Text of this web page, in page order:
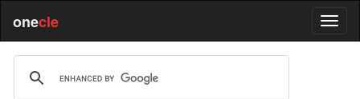
onecle